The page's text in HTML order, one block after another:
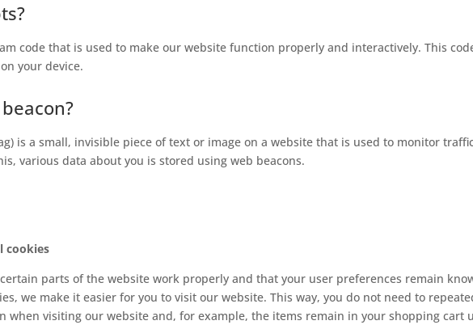
code that is used to make our website function properly and interactively. This
your device.
is a small, invisible piece of text or image on a website that is used to monitor
various data about you is stored using web beacons.
cookies
parts of the website work properly and that your user preferences remain
we make it easier for you to visit our website. This way, you do not need to
when visiting our website and, for example, the items remain in your shopping cart